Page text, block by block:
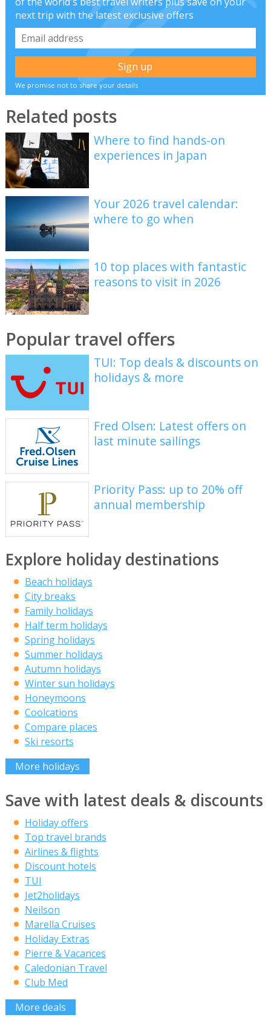
next trip with the latest exclusive offers
We promise not to share your details
Related posts
Where to find hands-on
experiences in Japan
Your 2026 travel calendar:
where to go when
10 top places with fantastic
reasons to visit in 2026
Popular travel offers
TUI: Top deals & discounts on
holidays & more
Fred Olsen: Latest offers on
last minute sailings
Priority Pass: up to 20% off
annual membership
Explore holiday destinations
Beach holidays
City breaks
Family holidays
Half term holidays
Spring holidays
Summer holidays
Autumn holidays
Winter sun holidays
Honeymoons
Coolcations
Compare places
Ski resorts
More holidays
Save with latest deals & discounts
Holiday offers
Top travel brands
Airlines & flights
Discount hotels
TUI
Jet2holidays
Neilson
Marella Cruises
Holiday Extras
Pierre & Vacances
Caledonian Travel
Club Med
More deals